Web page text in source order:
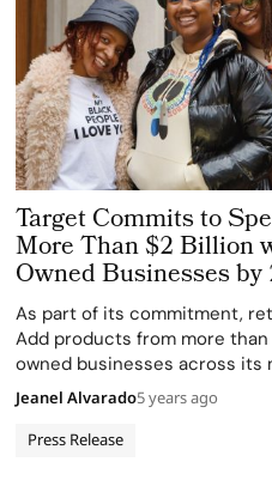
Target Commits to
More Than $2 Billion
Owned Businesses by
As part of its commitment,
Add products from more
owned businesses across its
category assortment Increase
with more Black-owned
marketing agencies,
Press Release
Jeanel Alvarado5 years ago